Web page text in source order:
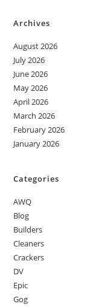
Archives
August 2026
July 2026
June 2026
May 2026
April 2026
March 2026
February 2026
January 2026
Categories
AWQ
Blog
Builders
Cleaners
Crackers
DV
Epic
Gog